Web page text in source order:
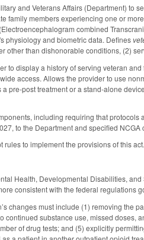
and Veterans Affairs (Department) to
family members experiencing one or
(Electroencephalogram combined
physiology and biometric data. Defines
other than dishonorable conditions, (2)
to display a history of serving veteran
access. Allows the provider to use
a pre-post treatment or a stand-alone
including requiring that
to the Department and specified NCGA
rules to implement the provisions of this act.
Health, Developmental Disabilities,
consistent with the federal regulations
changes must include (1) removing the
continued substance use, missed
of drug tests; and (5) explicitly